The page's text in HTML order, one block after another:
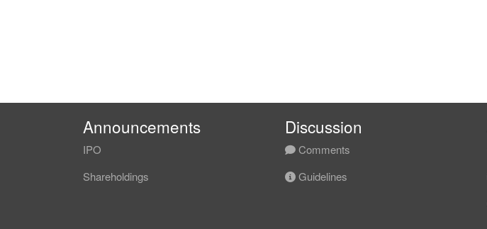
Announcements
IPO
Shareholdings
Discussion
Comments
Guidelines